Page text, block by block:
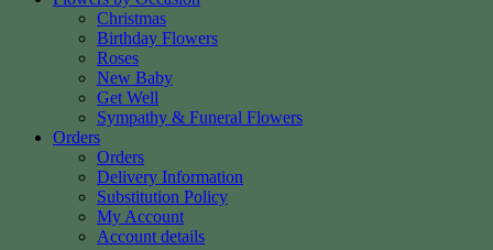
Christmas
Birthday Flowers
Roses
New Baby
Get Well
Sympathy & Funeral Flowers
Orders
Orders
Delivery Information
Substitution Policy
My Account
Account details